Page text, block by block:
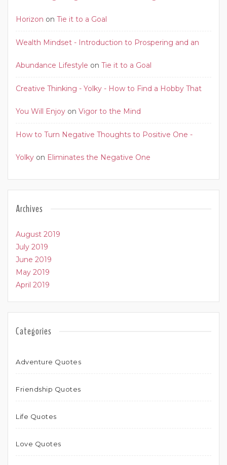
Horizon on Tie it to a Goal
Wealth Mindset - Introduction to Prospering and an
Abundance Lifestyle on Tie it to a Goal
Creative Thinking - Yolky - How to Find a Hobby That
You Will Enjoy on Vigor to the Mind
How to Turn Negative Thoughts to Positive One -
Yolky on Eliminates the Negative One
Archives
August 2019
July 2019
June 2019
May 2019
April 2019
Categories
Adventure Quotes
Friendship Quotes
Life Quotes
Love Quotes